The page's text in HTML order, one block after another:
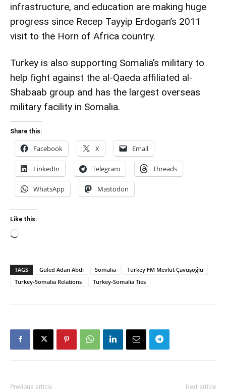
infrastructure, and education are making huge
progress since Recep Tayyip Erdogan’s 2011
visit to the Horn of Africa country.
Turkey is also supporting Somalia’s military to
help fight against the al-Qaeda affiliated al-
Shabaab group and has the largest overseas
military facility in Somalia.
Share this:
Facebook X Email
LinkedIn Telegram Threads
WhatsApp Mastodon
Like this:
Loading…
TAGS Guled Adan Abdi Somalia
Turkey FM Mevlüt Çavuşoğlu
Turkey-Somalia Relations
Turkey-Somalia Ties
Previous article Next article